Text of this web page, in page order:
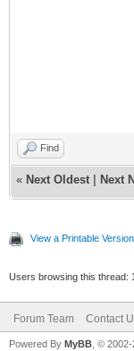
Find
« Next Oldest Next
View a Printable Version
Users browsing this thread:
Forum Team Contact
Powered By MyBB , ©